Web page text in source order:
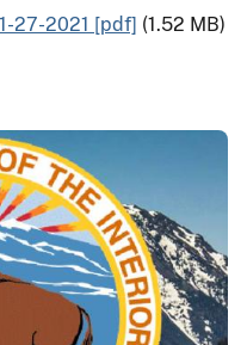
27-2021 [pdf] (1.52 MB)